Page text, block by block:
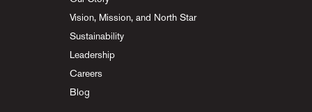
Vision, Mission, and North Star
Sustainability
Leadership
Careers
Blog